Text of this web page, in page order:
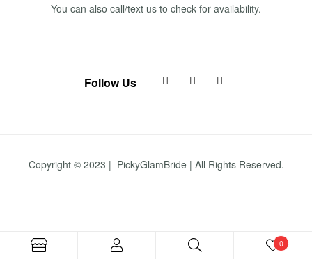
You can also call/text us to check for availability.
Follow Us
Copyright © 2023 | PickyGlamBride | All Rights Reserved.
0